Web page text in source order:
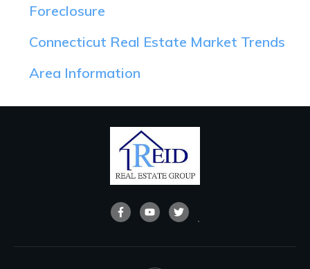
Foreclosure
Connecticut Real Estate Market Trends
Area Information